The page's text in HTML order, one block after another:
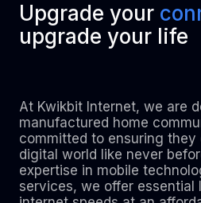
Upgrade your
upgrade your life
At Kwikbit Internet, we are
manufactured home
committed to ensuring
digital world like never
expertise in mobile
services, we offer